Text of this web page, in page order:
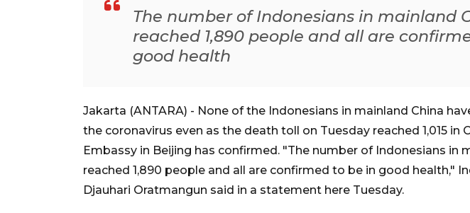
The number of Indonesians in mainland
reached 1,890 people and all are
good health
Jakarta (ANTARA) - None of the Indonesians in mainland China
the coronavirus even as the death toll on Tuesday reached 1,015 in
Embassy in Beijing has confirmed. "The number of Indonesians in
reached 1,890 people and all are confirmed to be in good health,"
Djauhari Oratmangun said in a statement here Tuesday.